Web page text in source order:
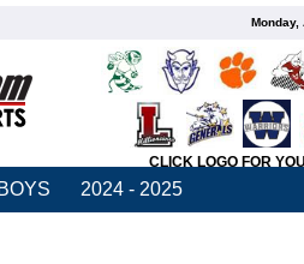
Monday,
CLICK LOGO FOR
BOYS 2024 - 2025